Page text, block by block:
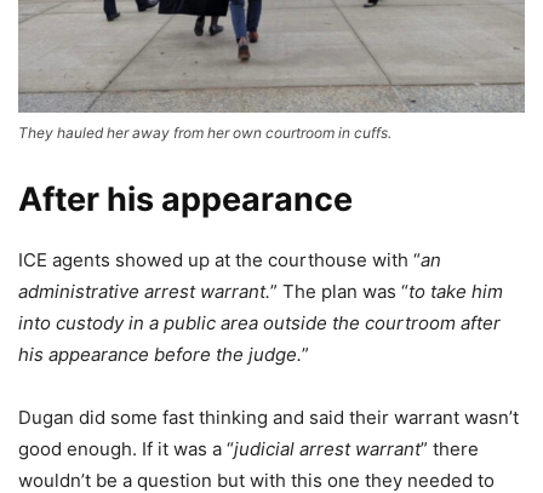
They hauled her away from her own courtroom in cuffs.
After his appearance
ICE agents showed up at the courthouse with “an
administrative arrest warrant.” The plan was “to take him
into custody in a public area outside the courtroom after
his appearance before the judge.”
Dugan did some fast thinking and said their warrant wasn’t
good enough. If it was a “judicial arrest warrant” there
wouldn’t be a question but with this one they needed to